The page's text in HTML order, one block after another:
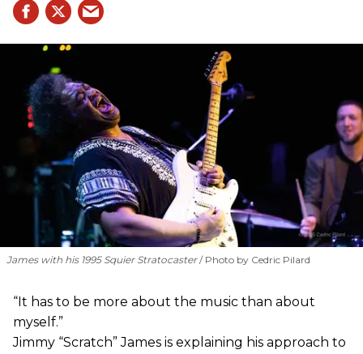
James with his 1995 Squier Stratocaster Photo by Cedric Pilard
“It has to be more about the music than about
myself.”
Jimmy “Scratch” James is explaining his approach to